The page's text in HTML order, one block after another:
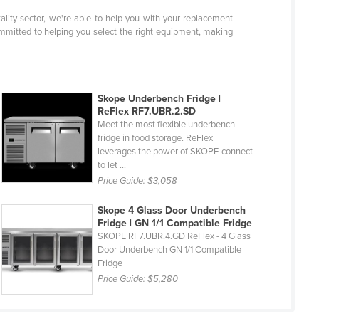
sector, we're able to help you with your replacement
to helping you select the right equipment, making
Skope Underbench Fridge |
ReFlex RF7.UBR.2.SD
Meet the most flexible underbench
fridge in food storage. ReFlex
leverages the power of SKOPE-connect
to let ...
Price Guide:$3,058
Skope 4 Glass Door Underbench
Fridge | GN 1/1 Compatible Fridge
SKOPE RF7.UBR.4.GD ReFlex - 4 Glass
Door Underbench GN 1/1 Compatible
Fridge
Price Guide:$5,280